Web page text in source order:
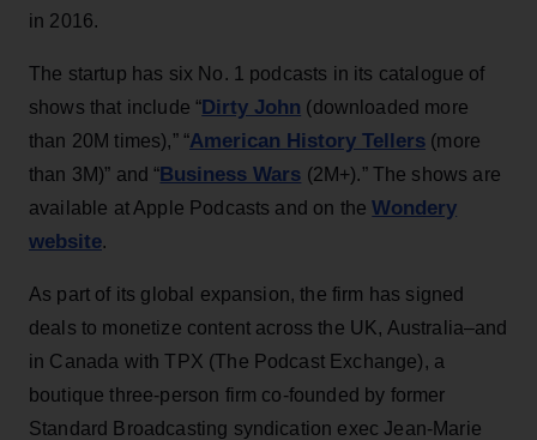
in 2016.
The startup has six No. 1 podcasts in its catalogue of
shows that include “Dirty John (downloaded more
than 20M times),” “American History Tellers (more
than 3M)” and “Business Wars (2M+).” The shows are
available at Apple Podcasts and on theWondery
website.
As part of its global expansion, the firm has signed
deals to monetize content across the UK, Australia–and
in Canada with TPX (The Podcast Exchange), a
boutique three-person firm co-founded by former
Standard Broadcasting syndication exec Jean-Marie